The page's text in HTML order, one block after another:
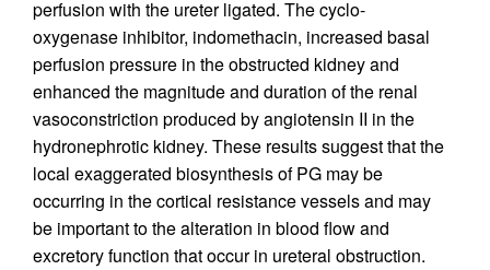
perfusion with the ureter ligated. The cyclo-
oxygenase inhibitor, indomethacin, increased basal
perfusion pressure in the obstructed kidney and
enhanced the magnitude and duration of the renal
vasoconstriction produced by angiotensin II in the
hydronephrotic kidney. These results suggest that the
local exaggerated biosynthesis of PG may be
occurring in the cortical resistance vessels and may
be important to the alteration in blood flow and
excretory function that occur in ureteral obstruction.